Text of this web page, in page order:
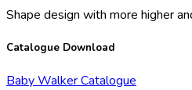
Shape design with more higher
Catalogue Download
Baby Walker Catalogue